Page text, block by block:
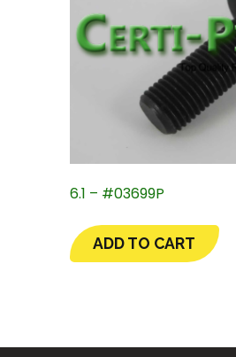
6.1 – #03699P
ADD TO CART